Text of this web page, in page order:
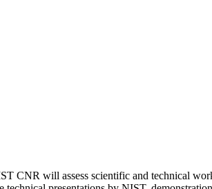
CNR will assess scientific and technical